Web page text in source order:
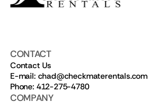
CONTACT
Contact Us
E-mail: chad@checkmaterentals.com
Phone: 412-275-4780
COMPANY